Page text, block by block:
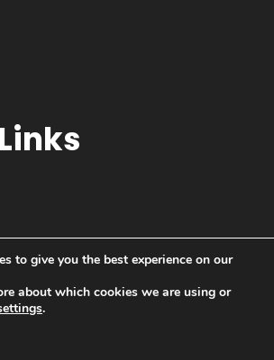
to give you the best experience on our
about which cookies we are using or
.